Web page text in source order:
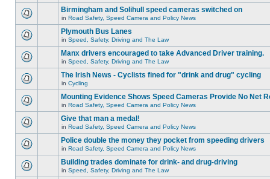
Birmingham and Solihull speed cameras switched on
in Road Safety, Speed Camera and Policy News
Plymouth Bus Lanes
in Speed, Safety, Driving and The Law
Manx drivers encouraged to take Advanced Driver training.
in Speed, Safety, Driving and The Law
The Irish News - Cyclists fined for "drink and drug" cycling
in Cycling
Mounting Evidence Shows Speed Cameras Provide No Net
in Road Safety, Speed Camera and Policy News
Give that man a medal!
in Road Safety, Speed Camera and Policy News
Police double the money they pocket from speeding drivers
in Road Safety, Speed Camera and Policy News
Building trades dominate for drink- and drug-driving
in Speed, Safety, Driving and The Law